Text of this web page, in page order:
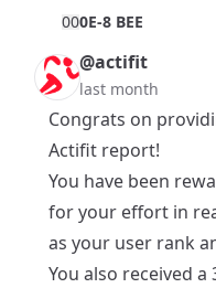
000E-8 BEE
@actifit
last month
Congrats on
Actifit report!
You have been
for your effort in
as your user rank
You also received a